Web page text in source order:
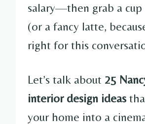
salary—then grab a
(or a fancy latte,
right for this
Let’s talk about 25
interior design ideas
your home into a